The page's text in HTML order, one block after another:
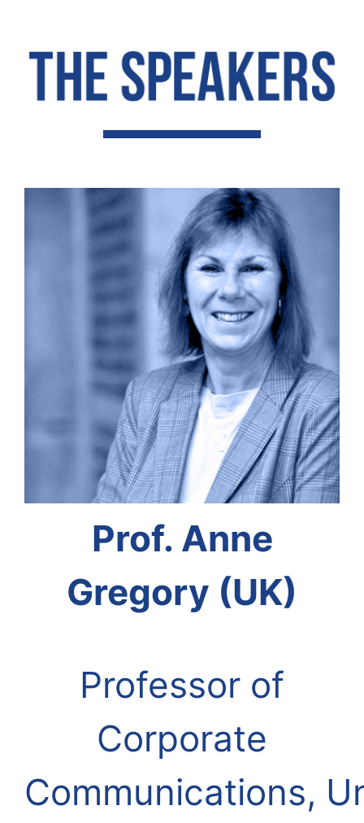
Prof. Anne
Gregory (UK)
Professor of
Corporate
Communications,